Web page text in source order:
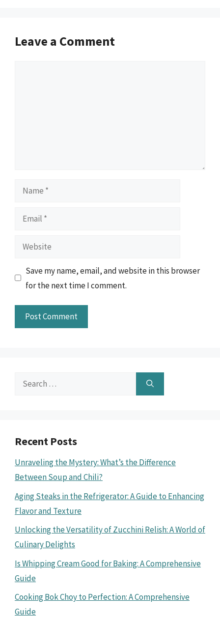
Leave a Comment
Name
Email
Website
Save my name, email, and website in this browser
for the next time I comment.
Search
Recent Posts
Unraveling the Mystery: What’s the Difference
Between Soup and Chili?
Aging Steaks in the Refrigerator: A Guide to Enhancing
Flavor and Texture
Unlocking the Versatility of Zucchini Relish: A World of
Culinary Delights
Is Whipping Cream Good for Baking: A Comprehensive
Guide
Cooking Bok Choy to Perfection: A Comprehensive
Guide